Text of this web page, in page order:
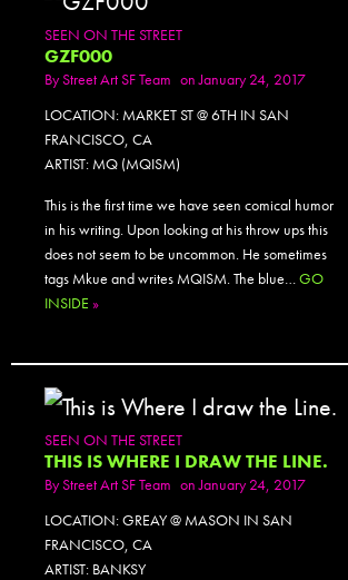
SEEN ON THE STREET
GZF000
ByStreet Art SF Team on January 24, 2017
LOCATION: MARKET ST @ 6TH IN SAN
FRANCISCO, CA
ARTIST: MQ (MQISM)
This is the first time we have seen comical humor
in his writing. Upon looking at his throw ups this
does not seem to be uncommon. He sometimes
tags Mkue and writes MQISM. The blue…GO
INSIDE »
SEEN ON THE STREET
THIS IS WHERE I DRAW THE LINE.
ByStreet Art SF Team on January 24, 2017
LOCATION: GREAY @ MASON IN SAN
FRANCISCO, CA
ARTIST: BANKSY